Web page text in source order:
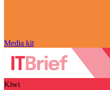
Media kit
Kiwi